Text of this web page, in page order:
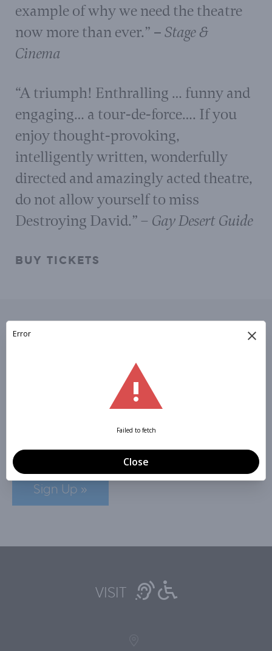
example of why we need the theatre
now more than ever.” –Stage &
Cinema
“A triumph! Enthralling … funny and
engaging… a tour-de-force…. If you
enjoy thought-provoking,
intelligently written, wonderfully
directed and amazingly acted theatre,
do not allow yourself to miss
Destroying David.”– Gay Desert Guide
BUY TICKETS
NEWSLETTER
Sign Up »
VISIT